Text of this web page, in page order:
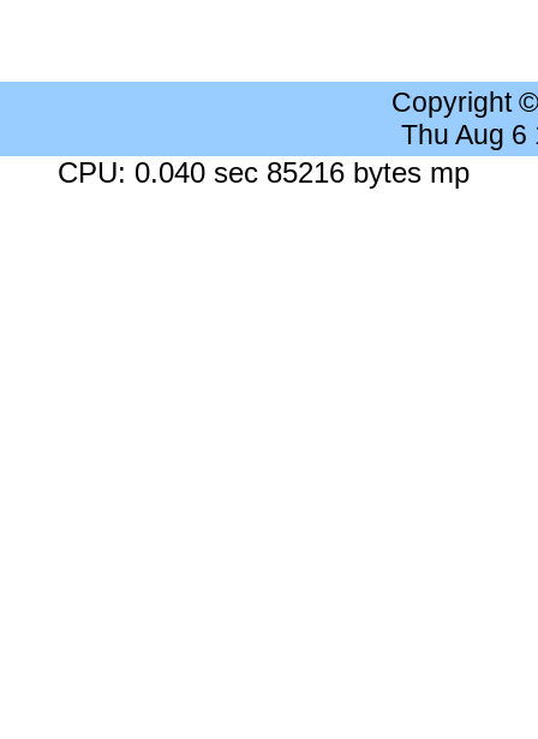
Copyright
Thu Aug 6
CPU: 0.040 sec 85216 bytes mp